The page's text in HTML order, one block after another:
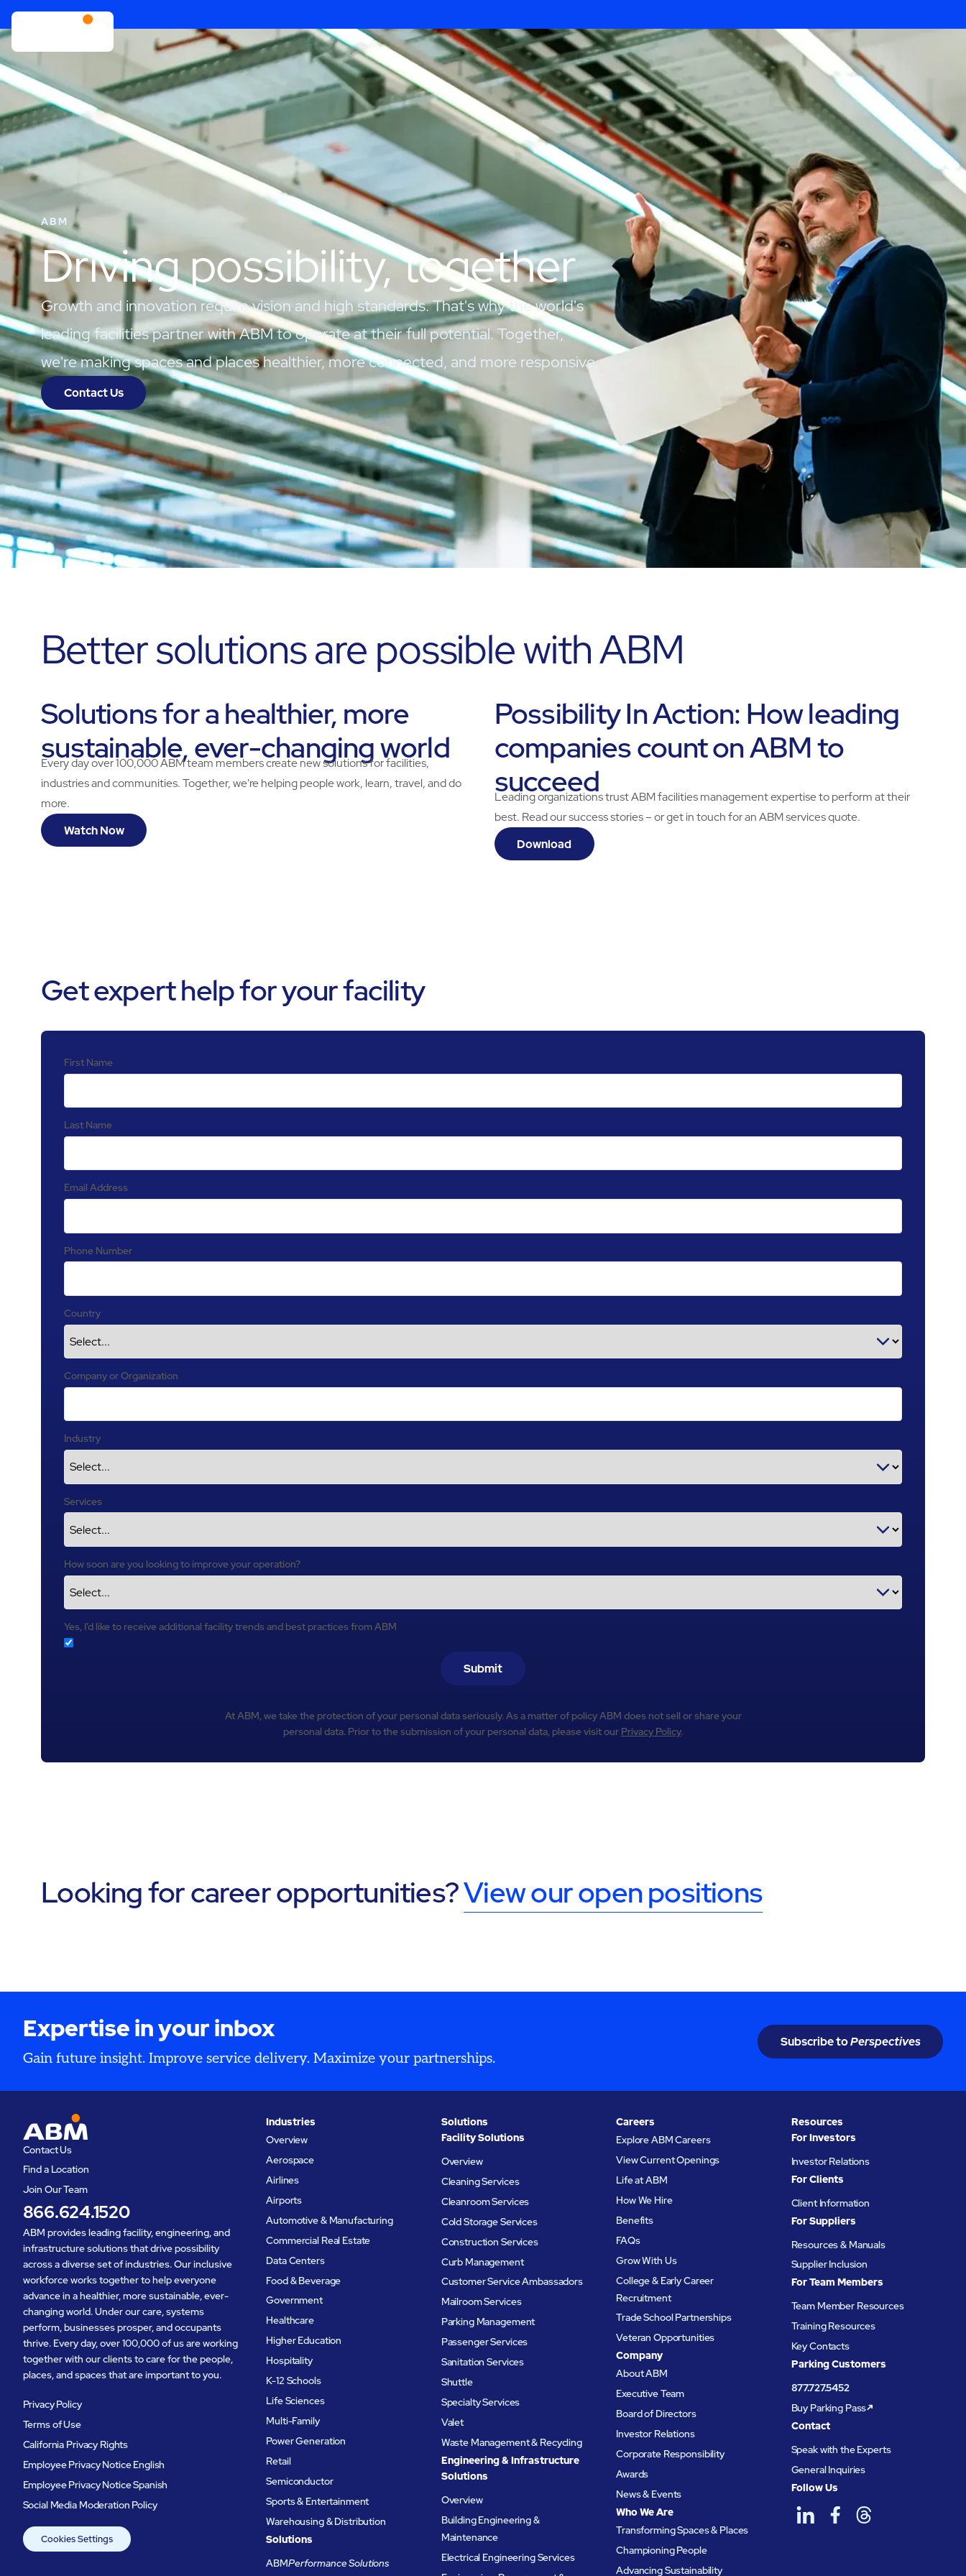
ABM
Driving possibility, together
Growth and innovation require vision and high standards. That's why the world's
leading facilities partner with ABM to operate at their full potential. Together,
we're making spaces and places healthier, more connected, and more responsive.
Contact Us
Better solutions are possible with ABM
Solutions for a healthier, more
sustainable, ever-changing world
Every day over 100,000 ABM team members create new solutions for facilities,
industries and communities. Together, we're helping people work, learn, travel, and do
more.
Watch Now
Possibility In Action: How leading
companies count on ABM to
succeed
Leading organizations trust ABM facilities management expertise to perform at their
best. Read our success stories – or get in touch for an ABM services quote.
Download
Get expert help for your facility
First Name
Last Name
Email Address
Phone Number
Country
Company or Organization
Industry
Services
How soon are you looking to improve your operation?
Yes, I’d like to receive additional facility trends and best practices from ABM
Submit
At ABM, we take the protection of your personal data seriously. As a matter of policy ABM does not sell or share your
personal data. Prior to the submission of your personal data, please visit our Privacy Policy.
Looking for career opportunities?View our open positions
Expertise in your inbox
Gain future insight. Improve service delivery. Maximize your partnerships.
Subscribe toPerspectives
Contact Us
Find a Location
Join Our Team
866.624.1520
ABM provides leading facility, engineering, and
infrastructure solutions that drive possibility
across a diverse set of industries. Our inclusive
workforce works together to help everyone
advance in a healthier, more sustainable, ever-
changing world. Under our care, systems
perform, businesses prosper, and occupants
thrive. Every day, over 100,000 of us are working
together with our clients to care for the people,
places, and spaces that are important to you.
Privacy Policy
Terms of Use
California Privacy Rights
Employee Privacy Notice English
Employee Privacy Notice Spanish
Social Media Moderation Policy
Cookies Settings
Industries
Overview
Aerospace
Airlines
Airports
Automotive & Manufacturing
Commercial Real Estate
Data Centers
Food & Beverage
Government
Healthcare
Higher Education
Hospitality
K-12 Schools
Life Sciences
Multi-Family
Power Generation
Retail
Semiconductor
Sports & Entertainment
Warehousing & Distribution
Solutions
ABMPerformance Solutions
Solutions
Facility Solutions
Overview
Cleaning Services
Cleanroom Services
Cold Storage Services
Construction Services
Curb Management
Customer Service Ambassadors
Mailroom Services
Parking Management
Passenger Services
Sanitation Services
Shuttle
Specialty Services
Valet
Waste Management & Recycling
Engineering & Infrastructure
Solutions
Overview
Building Engineering &
Maintenance
Electrical Engineering Services
Careers
Explore ABM Careers
View Current Openings
Life at ABM
How We Hire
Benefits
FAQs
Grow With Us
College & Early Career
Recruitment
Trade School Partnerships
Veteran Opportunities
Company
About ABM
Executive Team
Board of Directors
Investor Relations
Corporate Responsibility
Awards
News & Events
Who We Are
Transforming Spaces & Places
Championing People
Advancing Sustainability
Resources
For Investors
Investor Relations
For Clients
Client Information
For Suppliers
Resources & Manuals
Supplier Inclusion
For Team Members
Team Member Resources
Training Resources
Key Contacts
Parking Customers
877.727.5452
Buy Parking Pass
Contact
Speak with the Experts
General Inquiries
Follow Us